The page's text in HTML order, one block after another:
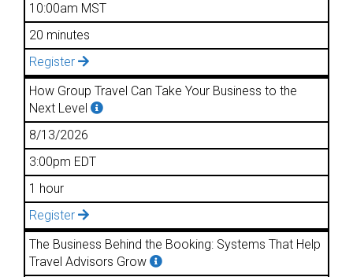
10:00am MST
20 minutes
Register
How Group Travel Can Take Your Business to the
Next Level
8/13/2026
3:00pm EDT
1 hour
Register
The Business Behind the Booking: Systems That Help
Travel Advisors Grow